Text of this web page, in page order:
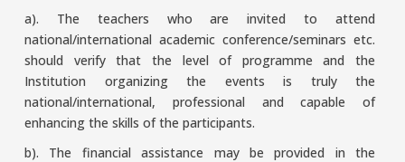
a). The teachers who are invited to attend
national/international academic conference/seminars etc.
should verify that the level of programme and the
Institution organizing the events is truly the
national/international, professional and capable of
enhancing the skills of the participants.
b). The financial assistance may be provided in the